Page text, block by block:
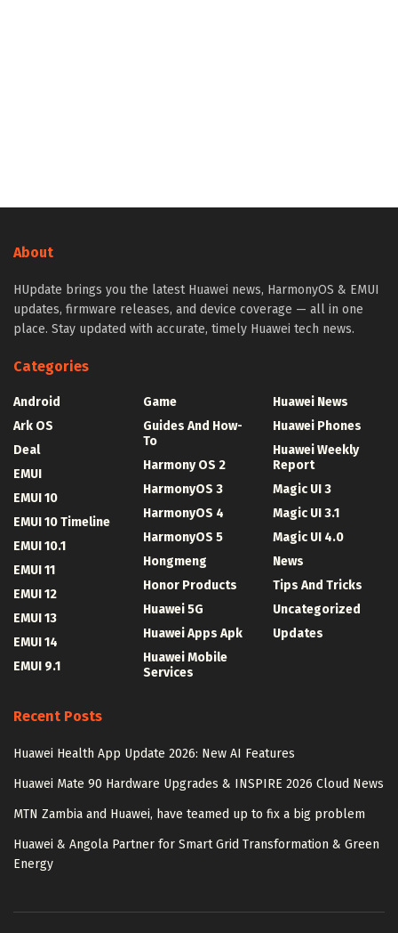
About
HUpdate brings you the latest Huawei news, HarmonyOS & EMUI
updates, firmware releases, and device coverage — all in one
place. Stay updated with accurate, timely Huawei tech news.
Categories
Android
Ark OS
Deal
EMUI
EMUI 10
EMUI 10 Timeline
EMUI 10.1
EMUI 11
EMUI 12
EMUI 13
EMUI 14
EMUI 9.1
Game
Guides And How-
To
Harmony OS 2
HarmonyOS 3
HarmonyOS 4
HarmonyOS 5
Hongmeng
Honor Products
Huawei 5G
Huawei Apps Apk
Huawei Mobile
Services
Huawei News
Huawei Phones
Huawei Weekly
Report
Magic UI 3
Magic UI 3.1
Magic UI 4.0
News
Tips And Tricks
Uncategorized
Updates
Recent Posts
Huawei Health App Update 2026: New AI Features
Huawei Mate 90 Hardware Upgrades & INSPIRE 2026 Cloud News
MTN Zambia and Huawei, have teamed up to fix a big problem
Huawei & Angola Partner for Smart Grid Transformation & Green
Energy